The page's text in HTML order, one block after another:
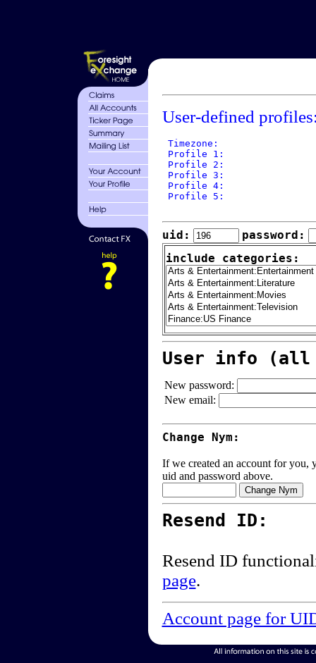
User-defined
Timezone:
Profile 1:
Profile 2:
Profile 3:
Profile 4:
Profile 5:
uid:
password:
include categories:
User info (all
New password:
New email:
Change Nym:
If we created an account for you,
uid and password above.
Resend ID:
Resend ID
page.
Account page for